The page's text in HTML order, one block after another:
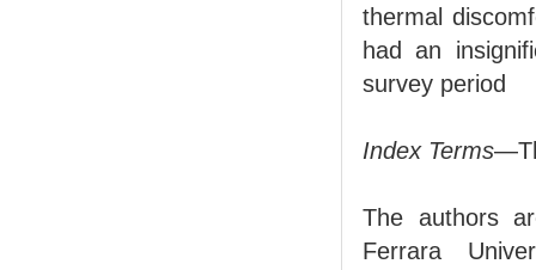
thermal
had an
survey period
Index Terms
The authors
Ferrara